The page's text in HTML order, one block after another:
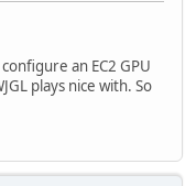
an EC2 GPU
plays nice with. So